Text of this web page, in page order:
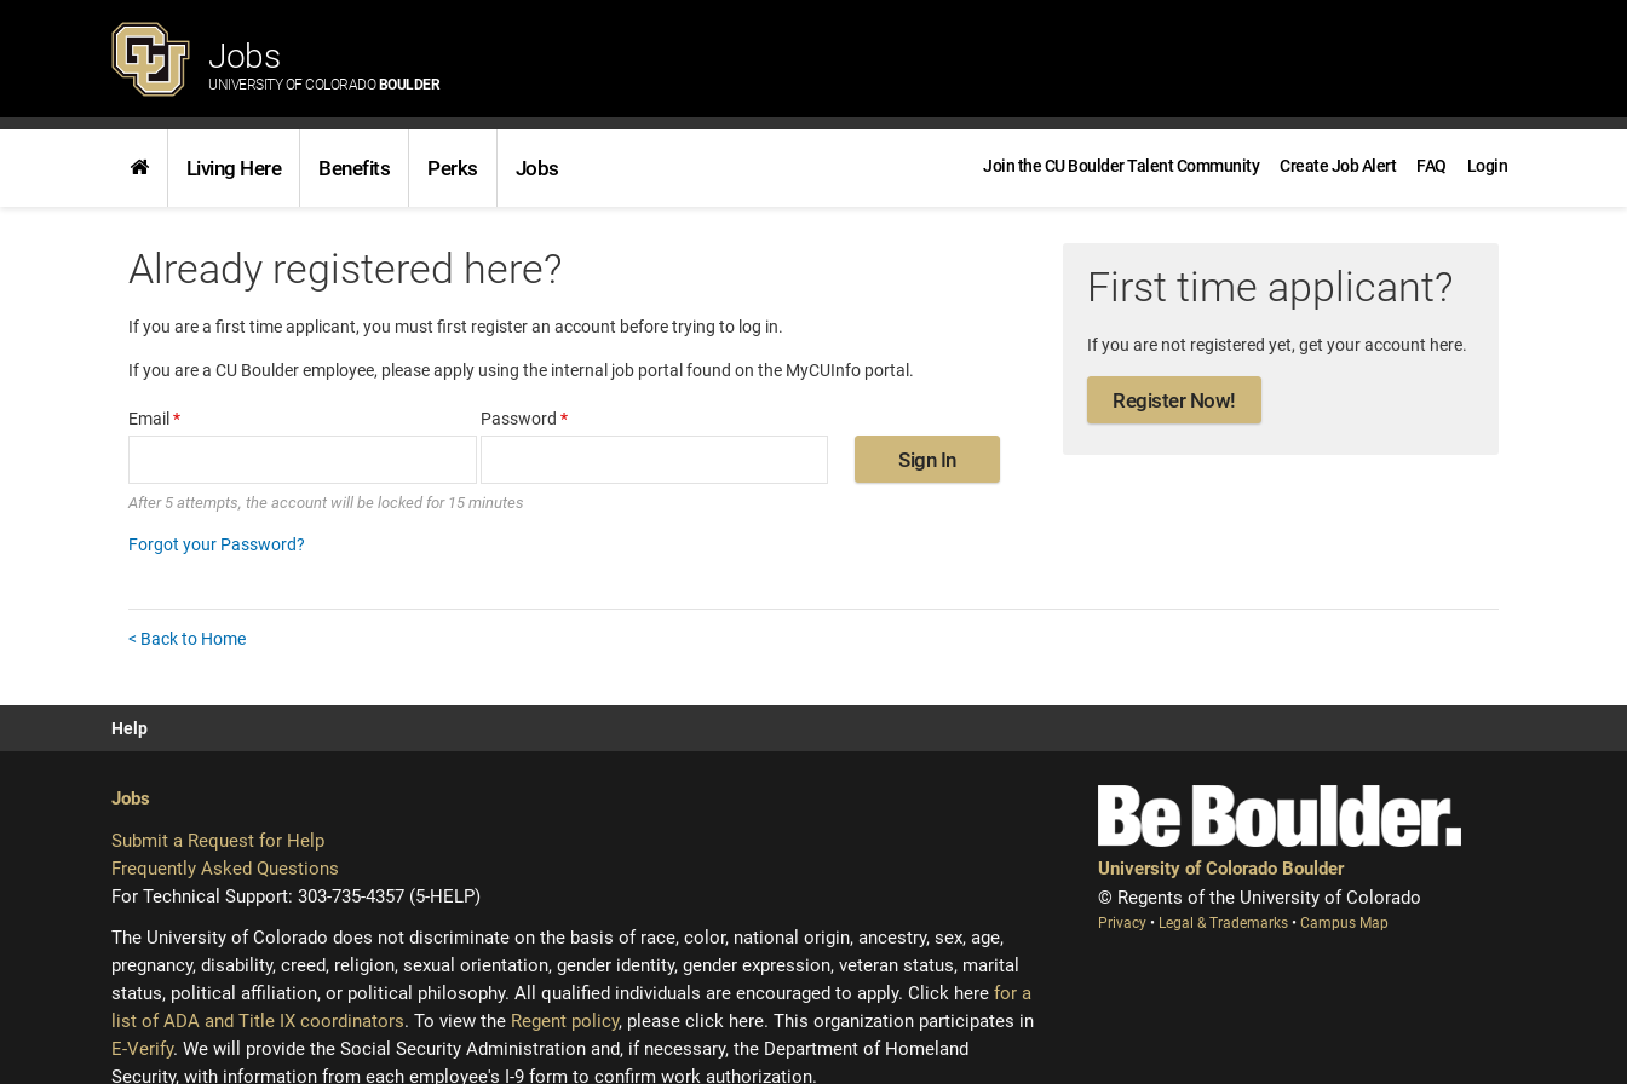
Jobs
UNIVERSITY OF COLORADO BOULDER
Living Here Benefits Perks Jobs Join the CU Boulder Talent Community Create Job Alert FAQ Login
Already registered here?
If you are a first time applicant, you must first register an account before trying to log in.
If you are a CU Boulder employee, please apply using the internal job portal found on the MyCUInfo portal.
Email * Password *
Sign In
After 5 attempts, the account will be locked for 15 minutes
Forgot your Password?
First time applicant?
If you are not registered yet, get your account here.
Register Now!
< Back to Home
Help
Jobs
Submit a Request for Help
Frequently Asked Questions
For Technical Support: 303-735-4357 (5-HELP)
The University of Colorado does not discriminate on the basis of race, color, national origin, ancestry, sex, age,
pregnancy, disability, creed, religion, sexual orientation, gender identity, gender expression, veteran status, marital
status, political affiliation, or political philosophy. All qualified individuals are encouraged to apply. Click here for a
list of ADA and Title IX coordinators. To view the Regent policy, please click here. This organization participates in
E-Verify. We will provide the Social Security Administration and, if necessary, the Department of Homeland
Security, with information from each employee's I-9 form to confirm work authorization.
University of Colorado Boulder
© Regents of the University of Colorado
Privacy • Legal & Trademarks • Campus Map